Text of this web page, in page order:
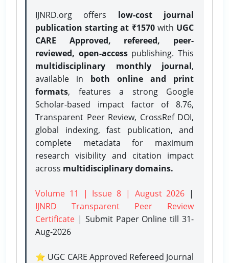
IJNRD.org offers low-cost journal
publication starting at ₹1570with UGC
CARE Approved, refereed, peer-
reviewed, open-accesspublishing. This
multidisciplinary monthly journal,
available in both online and print
formats, features a strong Google
Scholar-based impact factor of 8.76,
Transparent Peer Review, CrossRef DOI,
global indexing, fast publication, and
complete metadata for maximum
research visibility and citation impact
across multidisciplinary domains.
Volume 11 | Issue 8 | August 2026 |
IJNRD Transparent Peer Review
Certificate | Submit Paper Onlinetill 31-
Aug-2026
⭐ UGC CARE Approved Refereed Journal